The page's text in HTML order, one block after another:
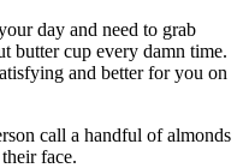
day and need to grab
butter cup every damn time.
and better for you on
call a handful of almonds
face.